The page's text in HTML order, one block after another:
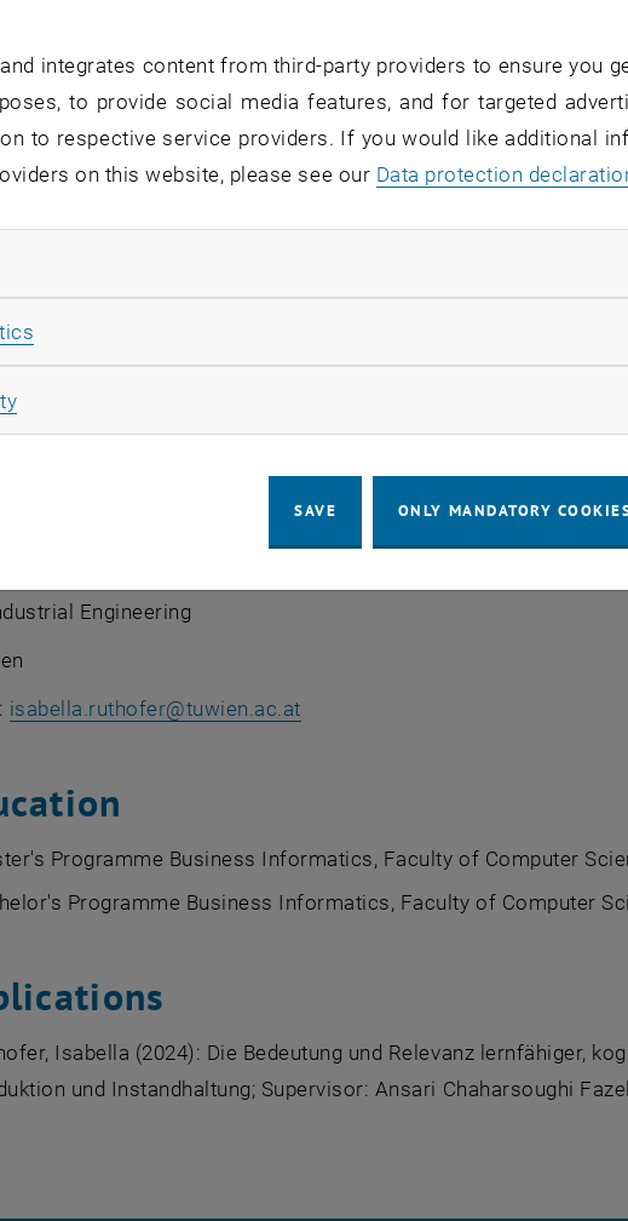
Ruthofer
| Institute of
Engineering
isabella.ruthofer@tuwien.ac.at
Programme Business Informatics, Faculty of Computer
Programme Business Informatics, Faculty of Computer
Isabella (2024): Die Bedeutung und Relevanz lernfähiger,
und Instandhaltung; Supervisor: Ansari Chaharsoughi
integrates content from third-party providers to ensure you
to provide social media features, and for targeted
to respective service providers. If you would like additional
on this website, please see our Data protection
Allow marketing cookies
SAVE ONLY MANDATORY